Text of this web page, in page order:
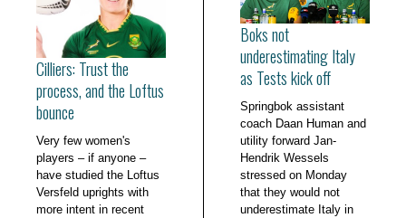
Cilliers: Trust the
process, and the Loftus
bounce
Very few women's
players – if anyone –
have studied the Loftus
Versfeld uprights with
more intent in recent
Boks not
underestimating Italy
as Tests kick off
Springbok assistant
coach Daan Human and
utility forward Jan-
Hendrik Wessels
stressed on Monday
that they would not
underestimate Italy in